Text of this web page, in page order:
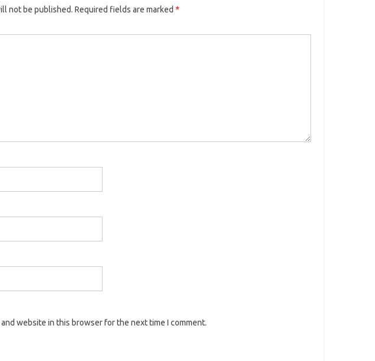
not be published. Required fields are marked *
and website in this browser for the next time I comment.